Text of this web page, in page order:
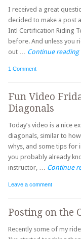
I received a great
decided to make a post
Intl Certification Riding
before. And unless you
out … Continue reading
1 Comment
Fun Video
Diagonals
Today’s video is a nice
diagonals, similar to
whys, and some tips for
you probably already
instructor, … Continue
Leave a comment
Posting on the
Recently some of my